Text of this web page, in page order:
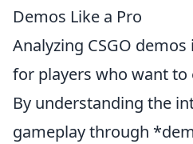
Demos Like a Pro
Analyzing CSGO
for players who want to
By understanding the
gameplay through